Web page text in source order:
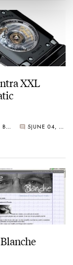
XXL
ROBERT-JAN BROER 5 JUNE 04, 2006